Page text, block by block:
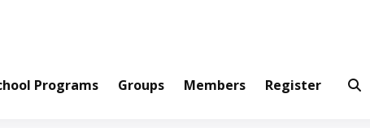
Programs Groups Members Register